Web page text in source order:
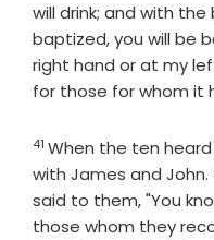
will drink; and with
baptized, you will be
right hand or at my
for those for whom it
Verse
41 When the ten
with James and John.
said to them, "You
those whom they